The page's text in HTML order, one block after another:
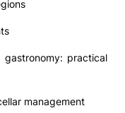
practical
management